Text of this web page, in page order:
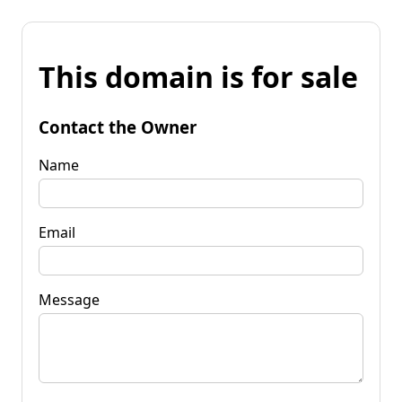
This domain is for sale
Contact the Owner
Name
Email
Message